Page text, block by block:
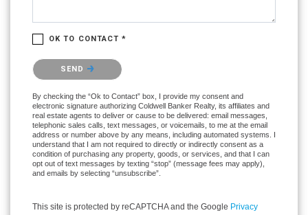
OK TO CONTACT *
Please confirm that you are not a robot.
SEND
By checking the “Ok to Contact” box, I provide my consent and
electronic signature authorizing Coldwell Banker Realty, its affiliates and
real estate agents to deliver or cause to be delivered: email messages,
telephonic sales calls, text messages, or voicemails, to me at the email
address or number above by any means, including automated systems. I
understand that I am not required to directly or indirectly consent as a
condition of purchasing any property, goods, or services, and that I can
opt out of text messages by texting “stop” (message fees may apply),
and emails by selecting “unsubscribe”.
This site is protected by reCAPTCHA and the Google Privacy